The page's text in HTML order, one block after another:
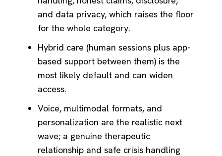
and data privacy, which raises the floor
for the whole category.
Hybrid care (human sessions plus app-
based support between them) is the
most likely default and can widen
access.
Voice, multimodal formats, and
personalization are the realistic next
wave; a genuine therapeutic
relationship and safe crisis handling